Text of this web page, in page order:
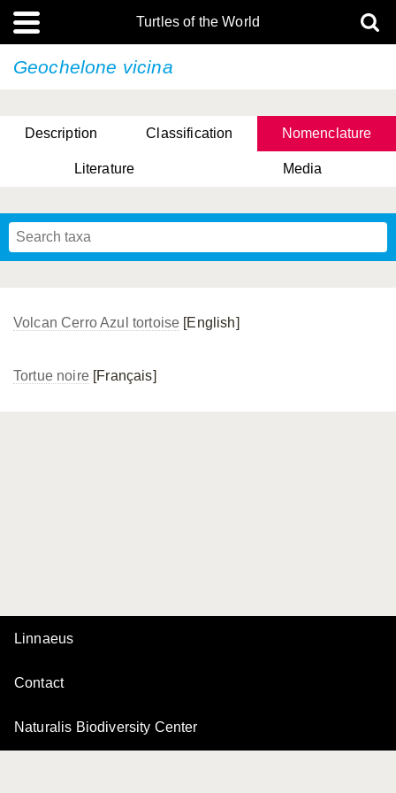
Turtles of the World
Geochelone vicina
Description Classification Nomenclature
Literature Media
Volcan Cerro Azul tortoise [English]
Tortue noire[Français]
Linnaeus
Contact
Naturalis Biodiversity Center